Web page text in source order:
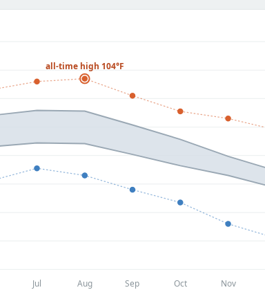
all-time high 104°F
Jul Aug Sep Oct Nov